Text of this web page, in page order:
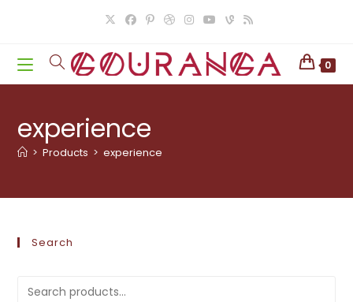
0
experience
> Products > experience
Search